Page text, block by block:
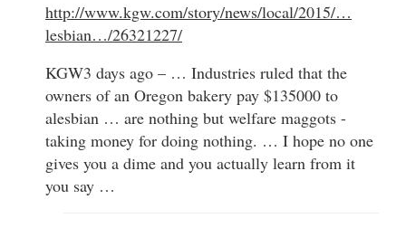
http://www.kgw.com/story/news/local/2015/…
lesbian…/26321227/
KGW3 days ago – … Industries ruled that the
owners of an Oregon bakery pay $135000 to
alesbian … are nothing but welfare maggots -
taking money for doing nothing. … I hope no one
gives you a dime and you actually learn from it
you say …